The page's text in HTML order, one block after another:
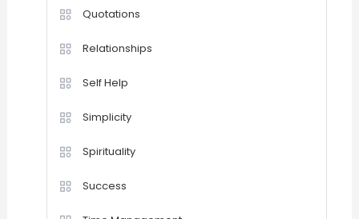
Quotations
Relationships
Self Help
Simplicity
Spirituality
Success